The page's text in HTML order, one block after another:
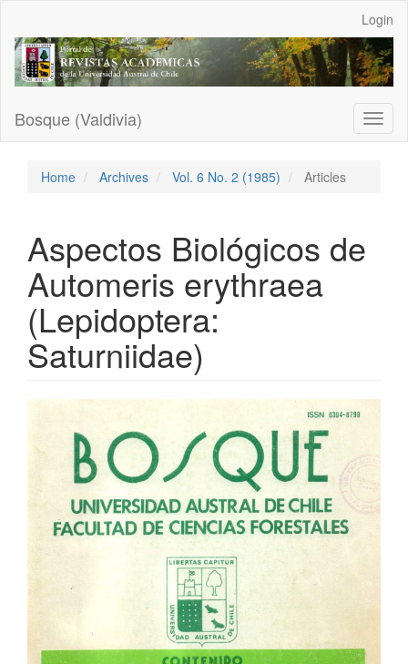
Main
Content
Sidebar
Login
Bosque (Valdivia)
Home Archives Vol. 6 No. 2 (1985) Articles
Aspectos Biológicos de
Automeris erythraea
(Lepidoptera:
Saturniidae)
Sidebar